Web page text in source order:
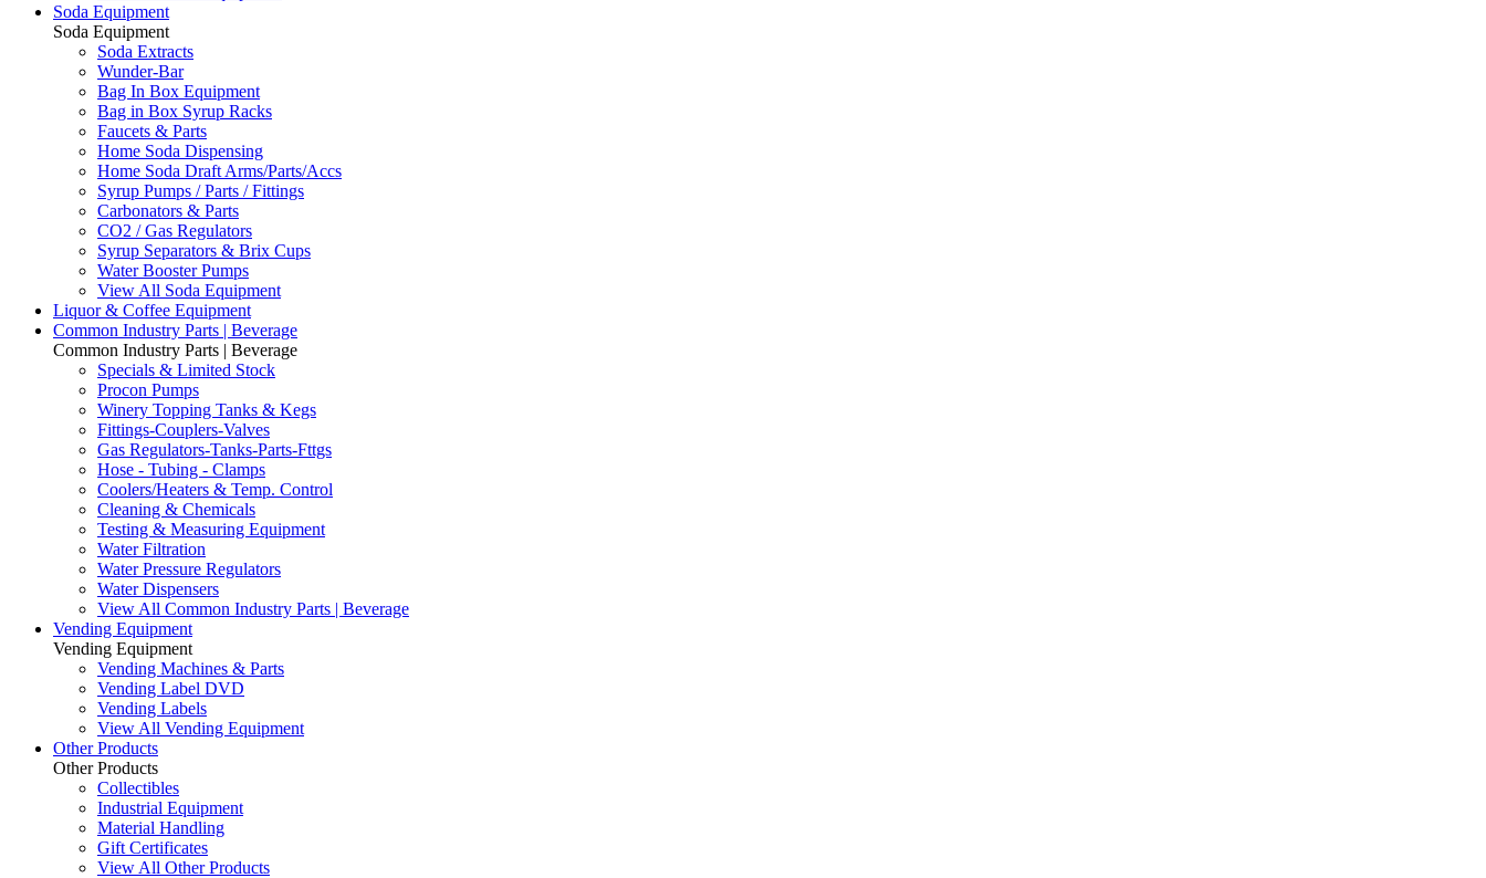
Soda Equipment
Soda Equipment
Soda Extracts
Wunder-Bar
Bag In Box Equipment
Bag in Box Syrup Racks
Faucets & Parts
Home Soda Dispensing
Home Soda Draft Arms/Parts/Accs
Syrup Pumps / Parts / Fittings
Carbonators & Parts
CO2 / Gas Regulators
Syrup Separators & Brix Cups
Water Booster Pumps
View All Soda Equipment
Liquor & Coffee Equipment
Common Industry Parts | Beverage
Common Industry Parts | Beverage
Specials & Limited Stock
Procon Pumps
Winery Topping Tanks & Kegs
Fittings-Couplers-Valves
Gas Regulators-Tanks-Parts-Fttgs
Hose - Tubing - Clamps
Coolers/Heaters & Temp. Control
Cleaning & Chemicals
Testing & Measuring Equipment
Water Filtration
Water Pressure Regulators
Water Dispensers
View All Common Industry Parts | Beverage
Vending Equipment
Vending Equipment
Vending Machines & Parts
Vending Label DVD
Vending Labels
View All Vending Equipment
Other Products
Other Products
Collectibles
Industrial Equipment
Material Handling
Gift Certificates
View All Other Products